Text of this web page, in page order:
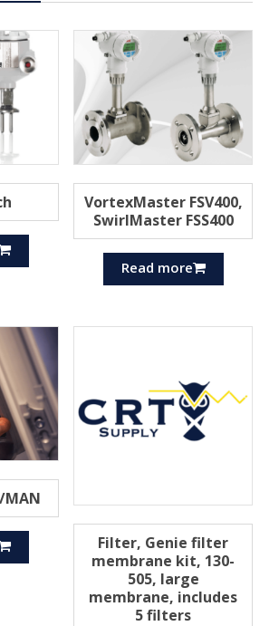
VortexMaster FSV400,
SwirlMaster FSS400
Read more
MAN
Filter, Genie filter
membrane kit, 130-
505, large
membrane, includes
5 filters